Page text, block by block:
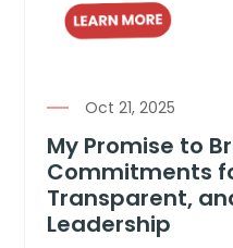
Oct 21, 2025
My Promise to
Commitments
Transparent,
Leadership